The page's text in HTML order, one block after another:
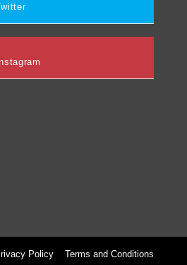
Policy Terms and Conditions